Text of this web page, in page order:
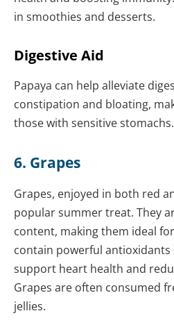
in smoothies and desserts.
Digestive Aid
Papaya can help alleviate
constipation and bloating,
those with sensitive stomachs.
6. Grapes
Grapes, enjoyed in both red
popular summer treat. They
content, making them ideal
contain powerful
support heart health and
Grapes are often consumed
jellies.